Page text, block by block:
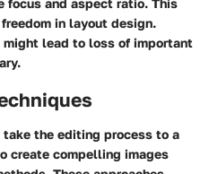
focus and aspect ratio. This
in layout design.
might lead to loss of important
the editing process to a
create compelling images